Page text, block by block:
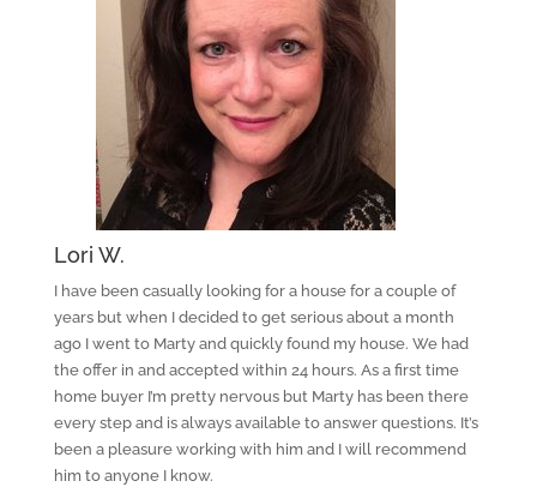
Lori W.
I have been casually looking for a house for a couple of
years but when I decided to get serious about a month
ago I went to Marty and quickly found my house. We had
the offer in and accepted within 24 hours. As a first time
home buyer I’m pretty nervous but Marty has been there
every step and is always available to answer questions. It’s
been a pleasure working with him and I will recommend
him to anyone I know.